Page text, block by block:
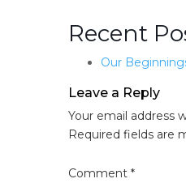
Recent
Our
Leave a Reply
Your email address
Required fields are
Comment *